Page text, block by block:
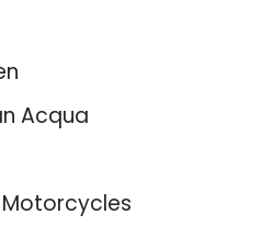
Acqua